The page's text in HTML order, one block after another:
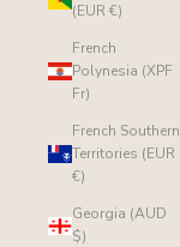
(EUR €)
French
Polynesia (XPF
Fr)
French Southern
Territories (EUR
€)
Georgia (AUD
$)